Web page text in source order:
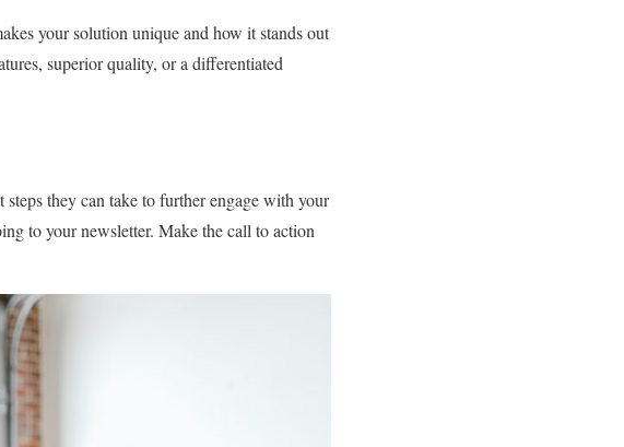
your solution unique and how it stands out
superior quality, or a differentiated
they can take to further engage with your
to your newsletter. Make the call to action